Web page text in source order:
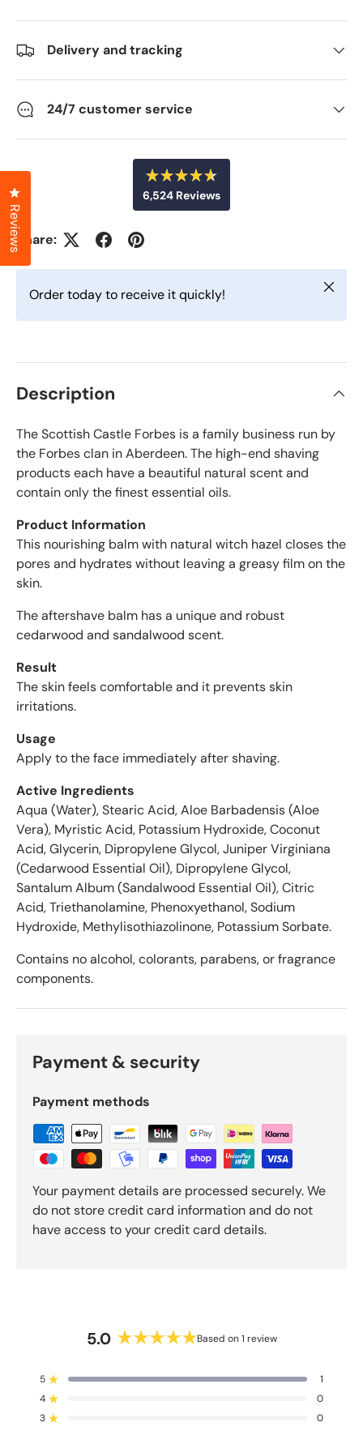
Delivery and tracking
24/7 customer service
R
a
t
6
u
t
f
6,524 Reviews
2
4
e
i
d
r
e
v
w
s
t
h
a
a
o
f
4
.
s
t
a
s
f
O
k
d
o
R
s
Share:
Order today to receive it quickly! Close
Description
The Scottish Castle Forbes is a family business run by
the Forbes clan in Aberdeen. The high-end shaving
products each have a beautiful natural scent and
contain only the finest essential oils.
Product Information
This nourishing balm with natural witch hazel closes the
pores and hydrates without leaving a greasy film on the
skin.
The aftershave balm has a unique and robust
cedarwood and sandalwood scent.
Result
The skin feels comfortable and it prevents skin
irritations.
Usage
Apply to the face immediately after shaving.
Active Ingredients
Aqua (Water), Stearic Acid, Aloe Barbadensis (Aloe
Vera), Myristic Acid, Potassium Hydroxide, Coconut
Acid, Glycerin, Dipropylene Glycol, Juniper Virginiana
(Cedarwood Essential Oil), Dipropylene Glycol,
Santalum Album (Sandalwood Essential Oil), Citric
Acid, Triethanolamine, Phenoxyethanol, Sodium
Hydroxide, Methylisothiazolinone, Potassium Sorbate.
Contains no alcohol, colorants, parabens, or fragrance
components.
Payment & security
Payment methods
Your payment details are processed securely. We
do not store credit card information and do not
have access to your credit card details.
5.0
t
Based on 1 review
5 Rated out of 5 stars 1
T
4 Rated out of 5 stars 0
T
3 Rated out of 5 stars 0
T
T
T
Reviews
Click to open the reviews dialog